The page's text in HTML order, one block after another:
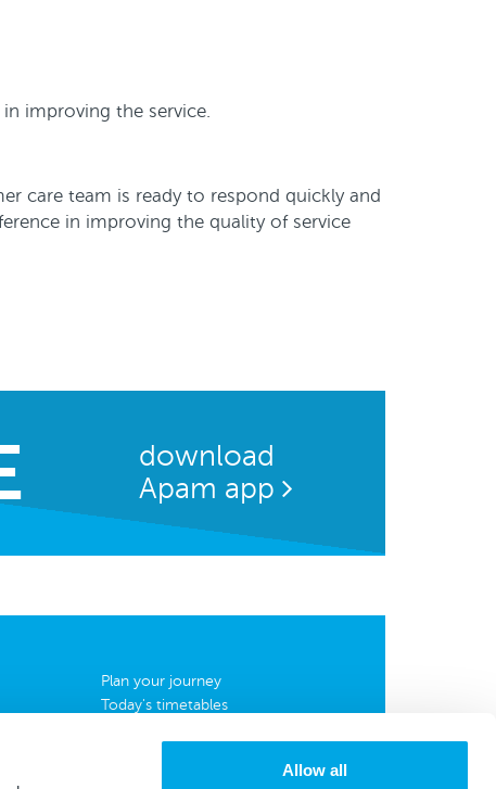
Allow all
improving the service.
care team is ready to respond quickly and
in improving the quality of service
download
Apam app
Plan your journey
Today's timetables